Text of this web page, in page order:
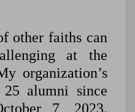
other faiths can
at the
organization’s
alumni since
7, 2023.